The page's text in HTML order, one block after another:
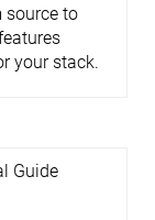
source to
your stack.
Guide